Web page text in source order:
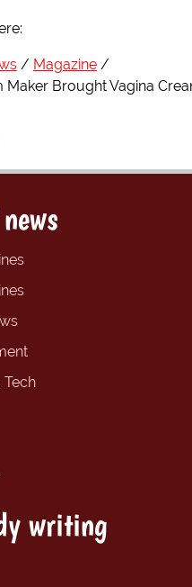
Magazine
Maker Brought Vagina
Tech
writing